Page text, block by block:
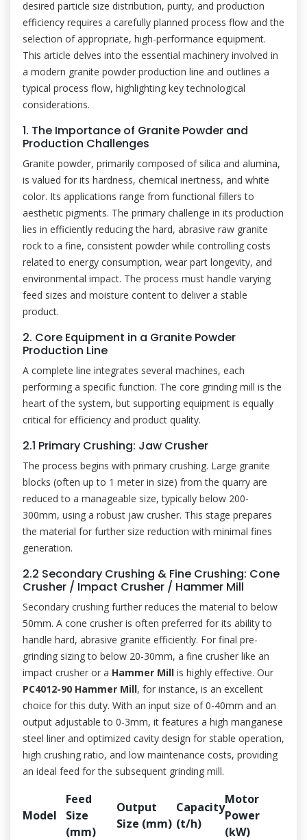
desired particle size distribution, purity, and production
efficiency requires a carefully planned process flow and the
selection of appropriate, high-performance equipment.
This article delves into the essential machinery involved in
a modern granite powder production line and outlines a
typical process flow, highlighting key technological
considerations.
1. The Importance of Granite Powder and
Production Challenges
Granite powder, primarily composed of silica and alumina,
is valued for its hardness, chemical inertness, and white
color. Its applications range from functional fillers to
aesthetic pigments. The primary challenge in its production
lies in efficiently reducing the hard, abrasive raw granite
rock to a fine, consistent powder while controlling costs
related to energy consumption, wear part longevity, and
environmental impact. The process must handle varying
feed sizes and moisture content to deliver a stable
product.
2. Core Equipment in a Granite Powder
Production Line
A complete line integrates several machines, each
performing a specific function. The core grinding mill is the
heart of the system, but supporting equipment is equally
critical for efficiency and product quality.
2.1 Primary Crushing: Jaw Crusher
The process begins with primary crushing. Large granite
blocks (often up to 1 meter in size) from the quarry are
reduced to a manageable size, typically below 200-
300mm, using a robust jaw crusher. This stage prepares
the material for further size reduction with minimal fines
generation.
2.2 Secondary Crushing & Fine Crushing: Cone
Crusher / Impact Crusher / Hammer Mill
Secondary crushing further reduces the material to below
50mm. A cone crusher is often preferred for its ability to
handle hard, abrasive granite efficiently. For final pre-
grinding sizing to below 20-30mm, a fine crusher like an
impact crusher or a Hammer Mill is highly effective. Our
PC4012-90 Hammer Mill, for instance, is an excellent
choice for this duty. With an input size of 0-40mm and an
output adjustable to 0-3mm, it features a high manganese
steel liner and optimized cavity design for stable operation,
high crushing ratio, and low maintenance costs, providing
an ideal feed for the subsequent grinding mill.
Model
Feed
Size
(mm)
Output
Size (mm)
Capacity
(t/h)
Motor
Power
(kW)